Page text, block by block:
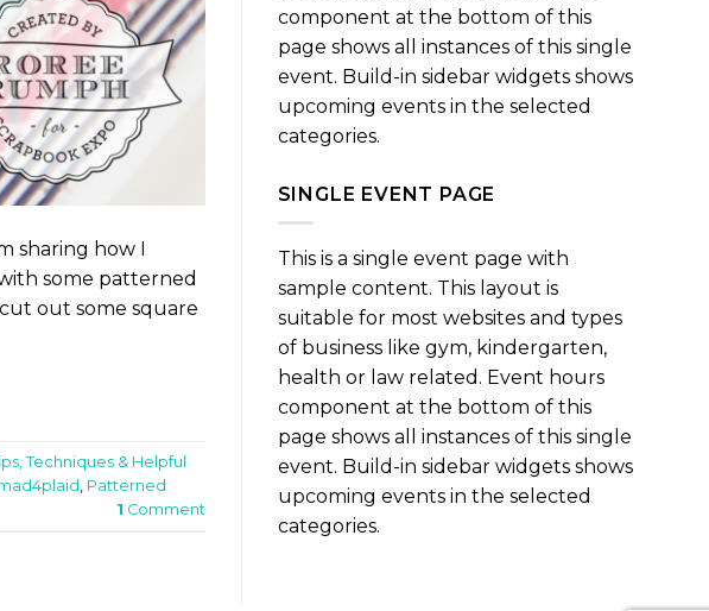
sharing how I
some patterned
out some square
Techniques & Helpful
Patterned
1 Comment
component at the bottom of this
page shows all instances of this single
event. Build-in sidebar widgets shows
upcoming events in the selected
categories.
SINGLE EVENT PAGE
This is a single event page with
sample content. This layout is
suitable for most websites and types
of business like gym, kindergarten,
health or law related. Event hours
component at the bottom of this
page shows all instances of this single
event. Build-in sidebar widgets shows
upcoming events in the selected
categories.